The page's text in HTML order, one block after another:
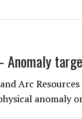
Anomaly
Arc